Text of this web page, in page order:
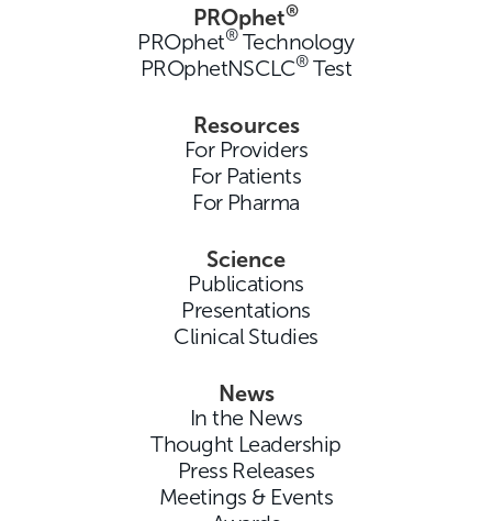
PROphet®
PROphet®Technology
PROphetNSCLC®Test
Resources
For Providers
For Patients
For Pharma
Science
Publications
Presentations
Clinical Studies
News
In the News
Thought Leadership
Press Releases
Meetings & Events